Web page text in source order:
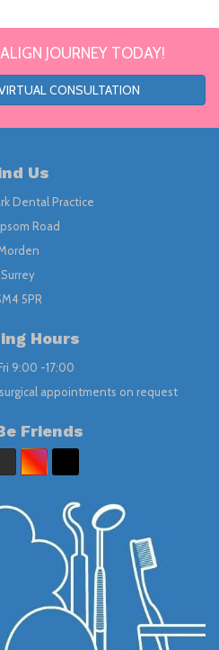
JOURNEY TODAY!
CONSULTATION
Us
Dental Practice
Road
Surrey
5PR
Hours
9:00 -17:00
appointments on request
Friends